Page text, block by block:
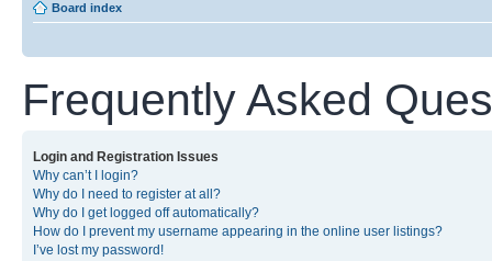
Board index
Frequently Asked
Login and Registration Issues
Why can’t I login?
Why do I need to register at all?
Why do I get logged off automatically?
How do I prevent my username appearing in the online user listings?
I’ve lost my password!